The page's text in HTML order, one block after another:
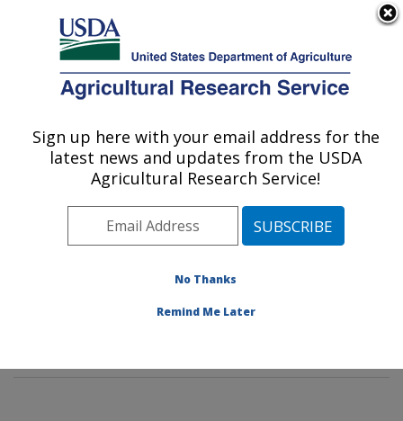
Here's how you know
Agricultural Research Service
U.S. DEPARTMENT OF AGRICULTURE
Genetics and Sustainable Agriculture
Research: Mississippi State, MS
Southeast Area
Mississippi State,
Genetics and Sustainable Agriculture Research
Sign up here with your email address for the
latest news and updates from the USDA
Agricultural Research Service!
No Thanks
Remind Me Later